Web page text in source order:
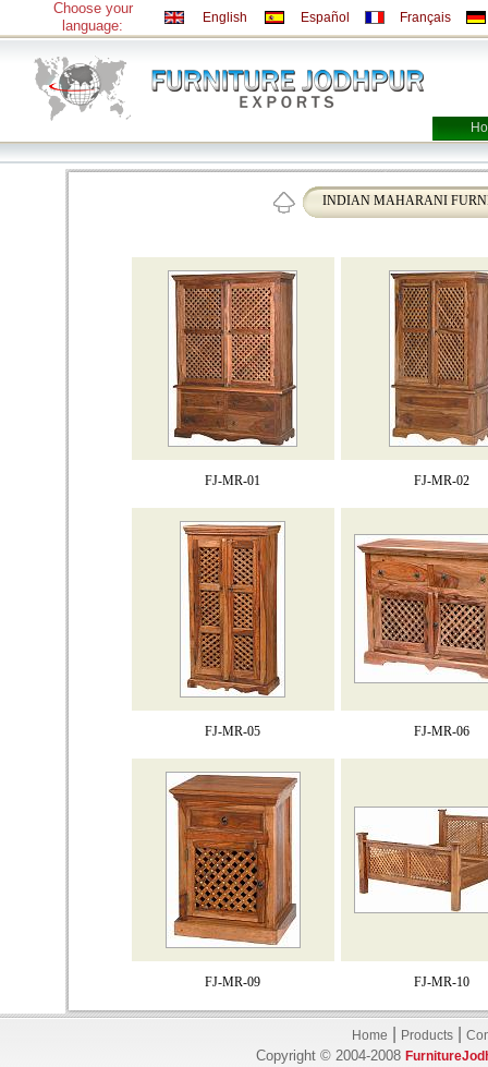
Choose your
language:
English Español Français
INDIAN MAHARANI
FJ-MR-01 FJ-MR-02
FJ-MR-05 FJ-MR-06
FJ-MR-09 FJ-MR-10
Home Products|
Copyright © 2004-2008